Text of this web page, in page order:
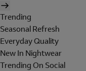
Trending
Seasonal Refresh
Everyday Quality
New In Nightwear
Trending On Social